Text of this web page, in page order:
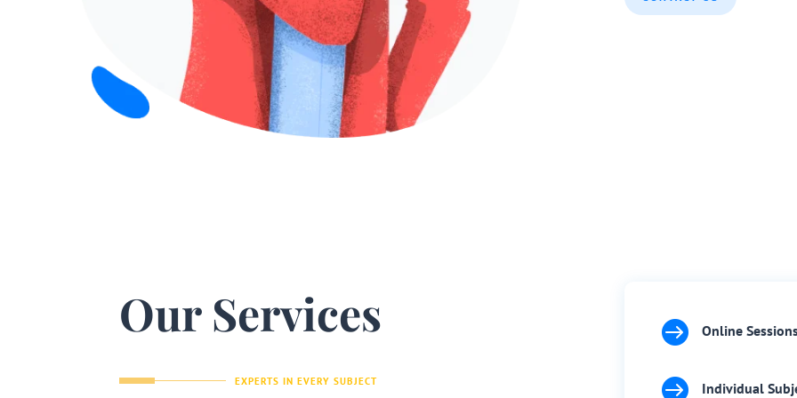
Our Services
EXPERTS IN EVERY SUBJECT
 Online
 Individual